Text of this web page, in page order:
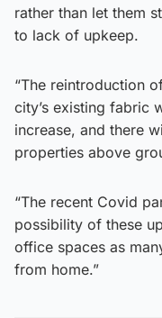
rather than let them
to lack of upkeep.
“The reintroduction
city’s existing fabric
increase, and there
properties above
“The recent Covid
possibility of these
office spaces as
from home.”